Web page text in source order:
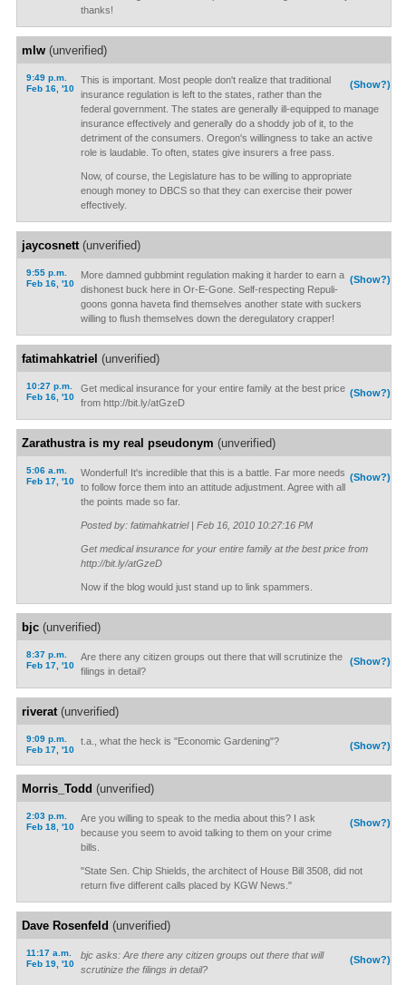
thanks!
mlw(unverified)
9:49 p.m.
Feb 16, '10
(Show?)
This is important. Most people don't realize that traditional
insurance regulation is left to the states, rather than the
federal government. The states are generally ill-equipped to manage
insurance effectively and generally do a shoddy job of it, to the
detriment of the consumers. Oregon's willingness to take an active
role is laudable. To often, states give insurers a free pass.
Now, of course, the Legislature has to be willing to appropriate
enough money to DBCS so that they can exercise their power
effectively.
jaycosnett(unverified)
9:55 p.m.
Feb 16, '10
(Show?)
More damned gubbmint regulation making it harder to earn a
dishonest buck here in Or-E-Gone. Self-respecting Repuli-
goons gonna haveta find themselves another state with suckers
willing to flush themselves down the deregulatory crapper!
fatimahkatriel (unverified)
10:27 p.m.
Feb 16, '10
(Show?)
Get medical insurance for your entire family at the best price
from http://bit.ly/atGzeD
Zarathustra is my real pseudonym (unverified)
5:06 a.m.
Feb 17, '10
(Show?)
Wonderful! It's incredible that this is a battle. Far more needs
to follow force them into an attitude adjustment. Agree with all
the points made so far.
Posted by: fatimahkatriel | Feb 16, 2010 10:27:16 PM
Get medical insurance for your entire family at the best price from
http://bit.ly/atGzeD
Now if the blog would just stand up to link spammers.
bjc(unverified)
8:37 p.m.
Feb 17, '10
(Show?)
Are there any citizen groups out there that will scrutinize the
filings in detail?
riverat(unverified)
9:09 p.m.
Feb 17, '10
(Show?)
t.a., what the heck is "Economic Gardening"?
Morris_Todd (unverified)
2:03 p.m.
Feb 18, '10
(Show?)
Are you willing to speak to the media about this? I ask
because you seem to avoid talking to them on your crime
bills.
"State Sen. Chip Shields, the architect of House Bill 3508, did not
return five different calls placed by KGW News."
Dave Rosenfeld (unverified)
11:17 a.m.
Feb 19, '10
(Show?)
bjc asks: Are there any citizen groups out there that will
scrutinize the filings in detail?